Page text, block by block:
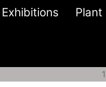
Exhibitions Plant